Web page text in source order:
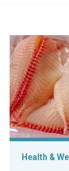
fed
Effects of
Health &